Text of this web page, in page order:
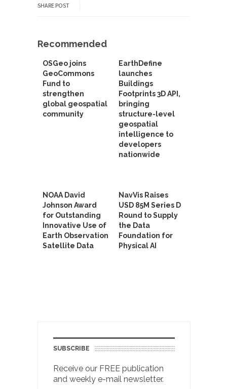
SHARE POST
Recommended
OSGeo joins
GeoCommons
Fund to
strengthen
global geospatial
community
EarthDefine
launches
Buildings
Footprints 3D API,
bringing
structure-level
geospatial
intelligence to
developers
nationwide
NOAA David
Johnson Award
for Outstanding
Innovative Use of
Earth Observation
Satellite Data
NavVis Raises
USD 85M Series D
Round to Supply
the Data
Foundation for
Physical AI
SUBSCRIBE
Receive our FREE publication
and weekly e-mail newsletter.